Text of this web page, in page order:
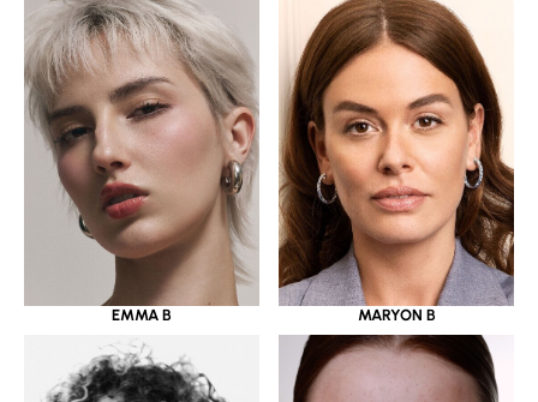
EMMA B MARYON B